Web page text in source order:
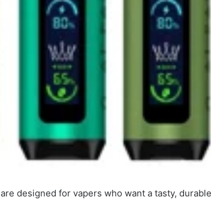
are designed for vapers who want a tasty,